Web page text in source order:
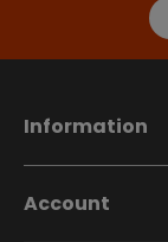
Information
Account